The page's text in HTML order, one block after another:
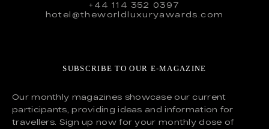
+44 114 352 0397
hotel@theworldluxuryawards.com
SUBSCRIBE TO OUR E-MAGAZINE
Our monthly magazines showcase our current
participants, providing ideas and information for
travellers. Sign up now for your monthly dose of